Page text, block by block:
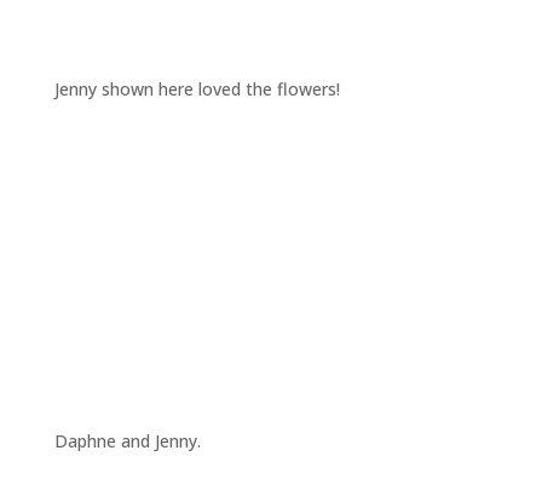
Jenny shown here loved the flowers!
Daphne and Jenny.